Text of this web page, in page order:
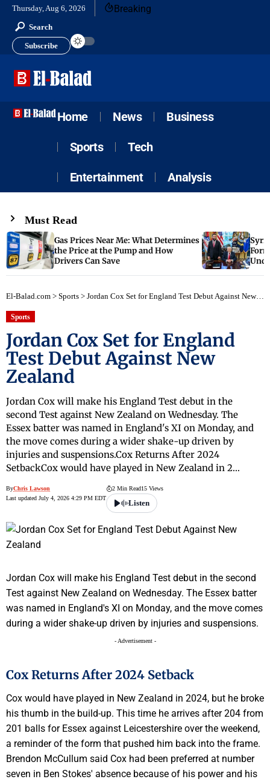
Thursday, Aug 6, 2026 Breaking
Search
Subscribe
Home News Business
Sports Tech
Entertainment Analysis
Must Read
Gas Prices Near Me: What Determines
the Price at the Pump and How
Drivers Can Save
El-Balad.com > Sports > Jordan Cox Set for England Test Debut Against New Zealand
Sports
Jordan Cox Set for England
Test Debut Against New
Zealand
Jordan Cox will make his England Test debut in the
second Test against New Zealand on Wednesday. The
Essex batter was named in England's XI on Monday, and
the move comes during a wider shake-up driven by
injuries and suspensions.Cox Returns After 2024
SetbackCox would have played in New Zealand in 2…
ByChris Lawson
Last updated July 4, 2026 4:29 PM EDT
2 Min Read15 Views
Listen
Jordan Cox will make his England Test debut in the second
Test against New Zealand on Wednesday. The Essex batter
was named in England's XI on Monday, and the move comes
during a wider shake-up driven by injuries and suspensions.
- Advertisement -
Cox Returns After 2024 Setback
Cox would have played in New Zealand in 2024, but he broke
his thumb in the build-up. This time he arrives after 204 from
201 balls for Essex against Leicestershire over the weekend,
a reminder of the form that pushed him back into the frame.
Brendon McCullum said Cox had been preferred at number
seven in Ben Stokes' absence because of his power and his